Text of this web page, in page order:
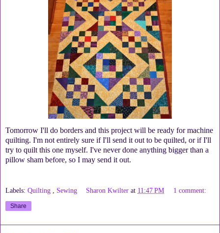
Tomorrow I'll do borders and this project will be ready for machine
quilting. I'm not entirely sure if I'll send it out to be quilted, or if I'll
try to quilt this one myself. I've never done anything bigger than a
pillow sham before, so I may send it out.
Labels: Quilting , Sewing Sharon Kwilter at 11:47 PM 1 comment:
Share